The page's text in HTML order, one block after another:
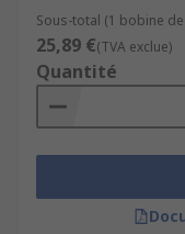
Specialty
specialty
wire (enamel-
automotive-
Harsh
electrical
Sous-total (1 bobine
25,89 €(TVA exclue)
Quantité